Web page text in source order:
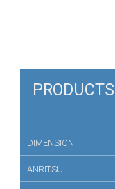
PRODUCTS
DIMENSION
ANRITSU